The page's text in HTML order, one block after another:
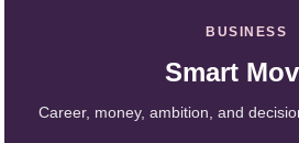
BUSINESS
Smart
Career, money, ambition, and